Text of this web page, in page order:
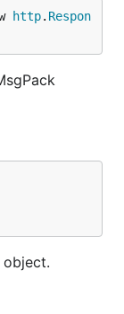
http. Respon